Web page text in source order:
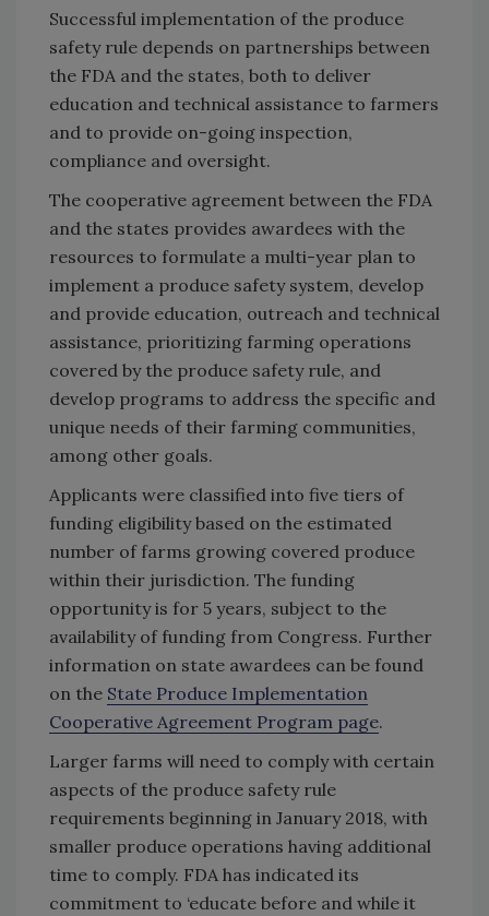
Successful implementation of the produce
safety rule depends on partnerships between
the FDA and the states, both to deliver
education and technical assistance to farmers
and to provide on-going inspection,
compliance and oversight.
The cooperative agreement between the FDA
and the states provides awardees with the
resources to formulate a multi-year plan to
implement a produce safety system, develop
and provide education, outreach and technical
assistance, prioritizing farming operations
covered by the produce safety rule, and
develop programs to address the specific and
unique needs of their farming communities,
among other goals.
Applicants were classified into five tiers of
funding eligibility based on the estimated
number of farms growing covered produce
within their jurisdiction. The funding
opportunity is for 5 years, subject to the
availability of funding from Congress. Further
information on state awardees can be found
on the State Produce Implementation
Cooperative Agreement Program page.
Larger farms will need to comply with certain
aspects of the produce safety rule
requirements beginning in January 2018, with
smaller produce operations having additional
time to comply. FDA has indicated its
commitment to ‘educate before and while it